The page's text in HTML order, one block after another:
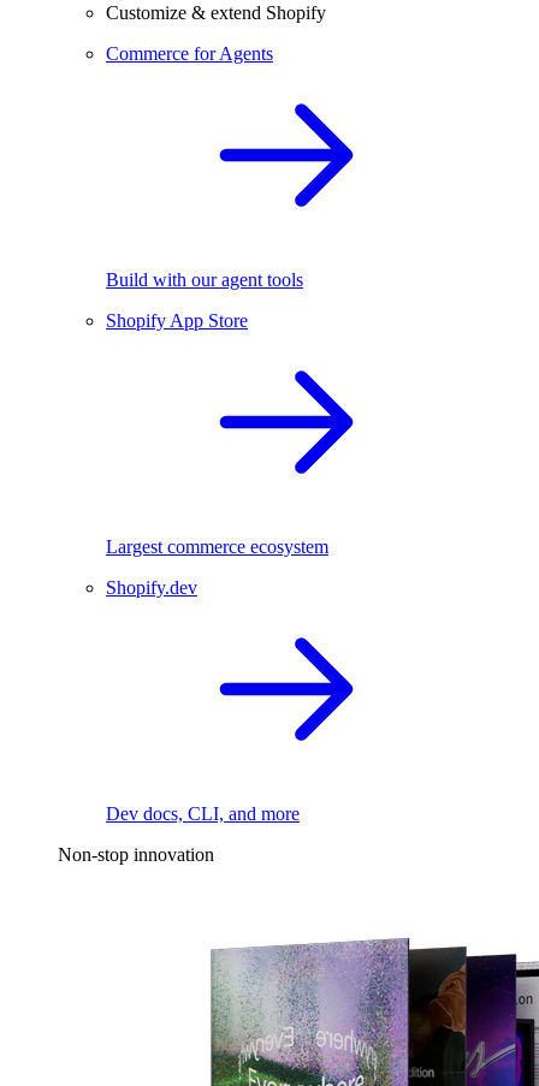
Customize & extend Shopify
Commerce for Agents
Build with our agent tools
Shopify App Store
Largest commerce ecosystem
Shopify.dev
Dev docs, CLI, and more
Non-stop innovation